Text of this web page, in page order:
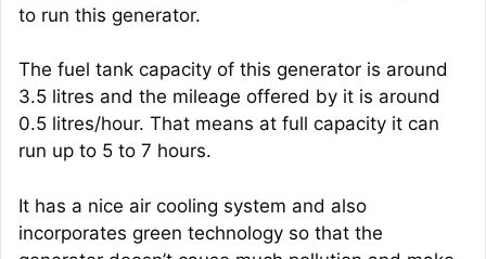
to run this generator.
The fuel tank capacity of this generator is around
3.5 litres and the mileage offered by it is around
0.5 litres/hour. That means at full capacity it can
run up to 5 to 7 hours.
It has a nice air cooling system and also
incorporates green technology so that the